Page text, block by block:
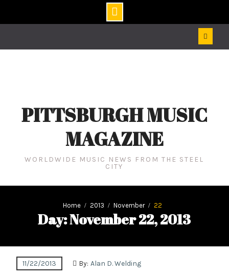
PITTSBURGH MUSIC
MAGAZINE
WORLDWIDE MUSIC NEWS FROM THE STEEL
CITY
Home 2013 November 22
Day: November 22, 2013
11/22/2013 By: Alan D. Welding